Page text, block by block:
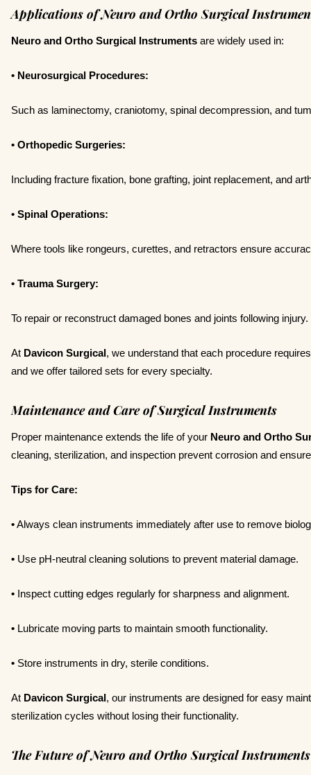
Applications of Neuro and Ortho Surgical
Neuro and Ortho Surgical Instruments are widely used in:
• Neurosurgical Procedures:
Such as laminectomy, craniotomy, spinal decompression, and
• Orthopedic Surgeries:
Including fracture fixation, bone grafting, joint replacement, and
• Spinal Operations:
Where tools like rongeurs, curettes, and retractors ensure
• Trauma Surgery:
To repair or reconstruct damaged bones and joints following injury.
At Davicon Surgical, we understand that each procedure
and we offer tailored sets for every specialty.
Maintenance and Care of Surgical Instruments
Proper maintenance extends the life of your Neuro and Ortho
cleaning, sterilization, and inspection prevent corrosion and
Tips for Care:
•Always clean instruments immediately after use to remove
• Use pH-neutral cleaning solutions to prevent material damage.
• Inspect cutting edges regularly for sharpness and alignment.
• Lubricate moving parts to maintain smooth functionality.
• Store instruments in dry, sterile conditions.
At Davicon Surgical, our instruments are designed for easy
sterilization cycles without losing their functionality.
The Future of Neuro and Ortho Surgical Instruments